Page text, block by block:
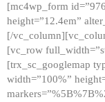
[mc4wp_form
height=”12.4em”
[/
[vc_row
[trx_sc_googlemap
width=”100%”